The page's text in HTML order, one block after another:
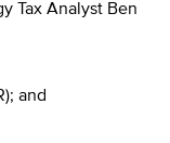
Tax Analyst Ben
and